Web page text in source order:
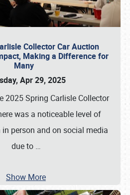
Collector Car Auction
Making a Difference for
Many
Apr 29, 2025
2025 Spring Carlisle Collector
was a noticeable level of
person and on social media
due to …
Show More